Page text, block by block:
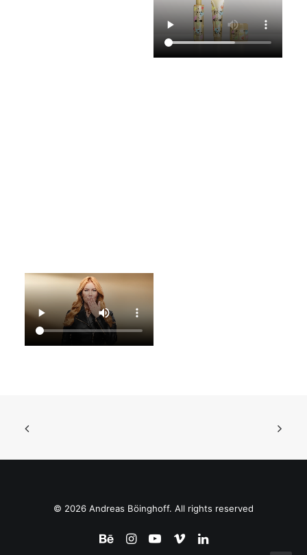
© 2026 Andreas Böinghoff. All rights reserved